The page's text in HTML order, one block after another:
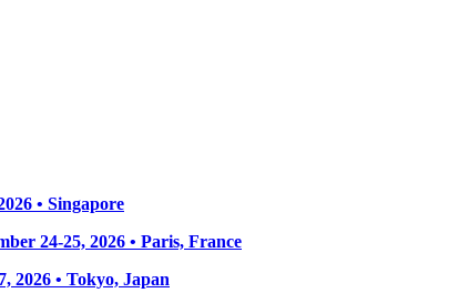
• Singapore
24-25, 2026 • Paris, France
2026 • Tokyo, Japan